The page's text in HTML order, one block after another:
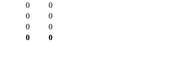
0
0
0
0
0
0
0 0